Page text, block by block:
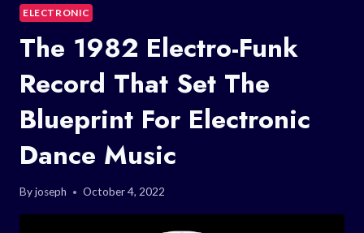
ELECTRONIC
The 1982 Electro-Funk
Record That Set The
Blueprint For Electronic
Dance Music
Byjoseph October 4, 2022